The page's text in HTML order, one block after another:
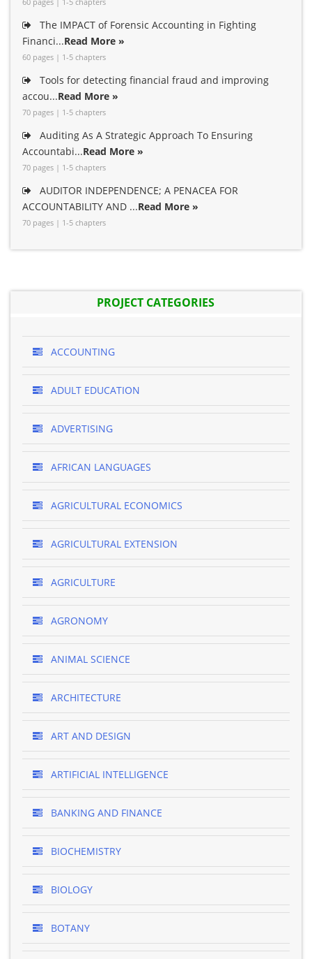
The IMPACT of Forensic Accounting in Fighting
Financi...Read More »
60 pages | 1-5 chapters
Tools for detecting financial fraud and improving
accou...Read More »
70 pages | 1-5 chapters
Auditing As A Strategic Approach To Ensuring
Accountabi...Read More »
70 pages | 1-5 chapters
AUDITOR INDEPENDENCE; A PENACEA FOR
ACCOUNTABILITY AND ...Read More »
70 pages | 1-5 chapters
PROJECT CATEGORIES
ACCOUNTING
ADULT EDUCATION
ADVERTISING
AFRICAN LANGUAGES
AGRICULTURAL ECONOMICS
AGRICULTURAL EXTENSION
AGRICULTURE
AGRONOMY
ANIMAL SCIENCE
ARCHITECTURE
ART AND DESIGN
ARTIFICIAL INTELLIGENCE
BANKING AND FINANCE
BIOCHEMISTRY
BIOLOGY
BOTANY